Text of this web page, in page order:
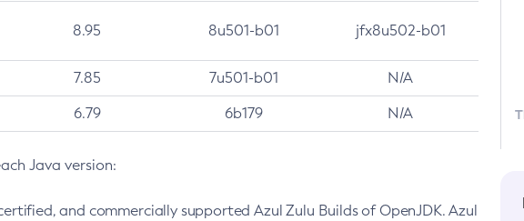
8.95 8u501-b01 jfx8u502-b01
7.85 7u501-b01 N/A
6.79 6b179 N/A
Java version:
and commercially supported Azul Zulu Builds of OpenJDK. Azul